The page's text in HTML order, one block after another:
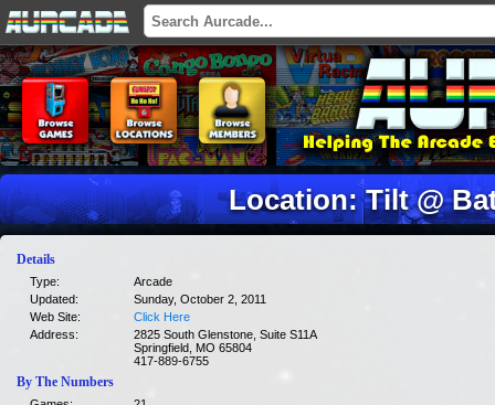
Location: Tilt @
Details
Type:
Arcade
Updated:
Sunday, October 2, 2011
Web Site:
Click Here
Address:
2825 South Glenstone, Suite S11A
Springfield, MO 65804
417-889-6755
By The Numbers